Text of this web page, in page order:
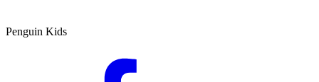
Penguin Kids